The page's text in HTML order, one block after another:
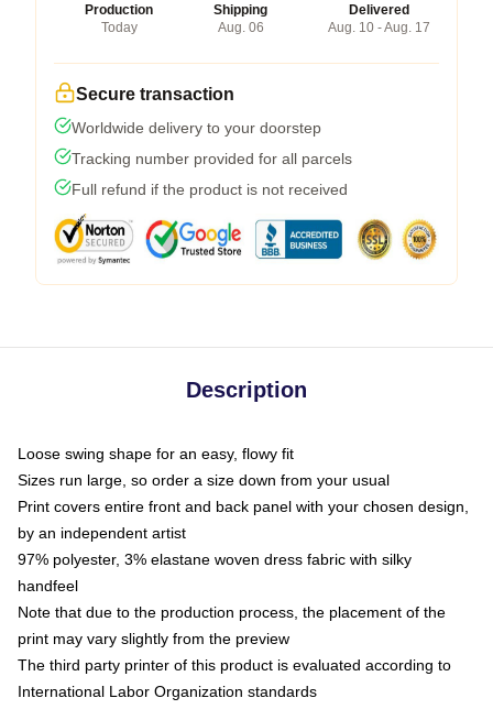
Production
Today
Shipping
Aug. 06
Delivered
Aug. 10 - Aug. 17
Secure transaction
Worldwide delivery to your doorstep
Tracking number provided for all parcels
Full refund if the product is not received
Description
Loose swing shape for an easy, flowy fit
Sizes run large, so order a size down from your usual
Print covers entire front and back panel with your chosen design,
by an independent artist
97% polyester, 3% elastane woven dress fabric with silky
handfeel
Note that due to the production process, the placement of the
print may vary slightly from the preview
The third party printer of this product is evaluated according to
International Labor Organization standards